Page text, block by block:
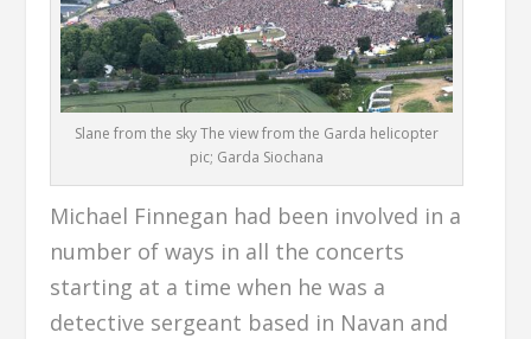
Slane from the sky The view from the Garda helicopter
pic; Garda Siochana
Michael Finnegan had been involved in a
number of ways in all the concerts
starting at a time when he was a
detective sergeant based in Navan and